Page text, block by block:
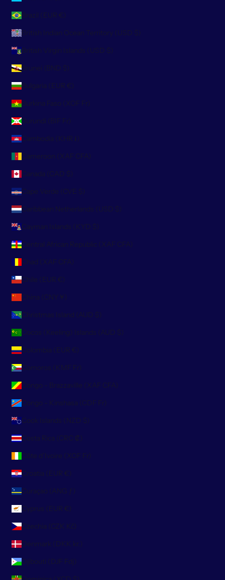
Brazil (EUR €)
British Indian Ocean Territory (USD $)
British Virgin Islands (USD $)
Brunei (BND $)
Bulgaria (EUR €)
Burkina Faso (XOF Fr)
Burundi (BIF Fr)
Cambodia (KHR ៛)
Cameroon (XAF CFA)
Canada (CAD $)
Cape Verde (CVE $)
Caribbean Netherlands (USD $)
Cayman Islands (KYD $)
Central African Republic (XAF CFA)
Chad (XAF CFA)
Chile (EUR €)
China (CNY ¥)
Christmas Island (AUD $)
Cocos (Keeling) Islands (AUD $)
Colombia (EUR €)
Comoros (KMF Fr)
Congo - Brazzaville (XAF CFA)
Congo - Kinshasa (CDF Fr)
Cook Islands (NZD $)
Costa Rica (CRC ₡)
Côte d’Ivoire (XOF Fr)
Croatia (EUR €)
Curaçao (ANG ƒ)
Cyprus (EUR €)
Czechia (CZK Kč)
Denmark (DKK kr.)
Djibouti (DJF Fdj)